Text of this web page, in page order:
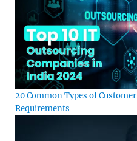
20 Common Types of Customer
Requirements